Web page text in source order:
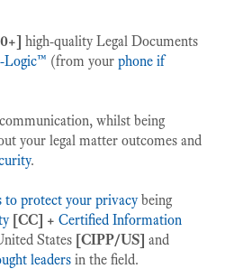
high-quality Legal Documents
Logic™ (from your phone if
whilst being
your legal matter outcomes and
.
to protect your privacybeing
[CC] + Certified Information
States [CIPP/US] and
leaders in the field.